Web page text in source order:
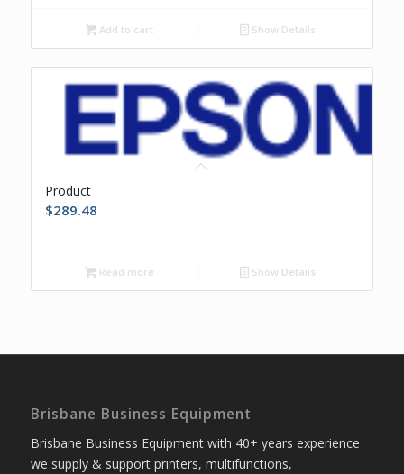
Add to cart Show Details
Product
$289.48
Read more Show Details
Brisbane Business Equipment
Brisbane Business Equipment with 40+ years experience
we supply & support printers, multifunctions,